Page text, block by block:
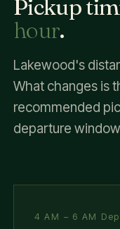
Pickup
hour.
Lakewood's
What changes is
recommended
departure
4 AM – 6 AM